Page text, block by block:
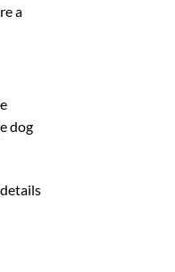
a
dog